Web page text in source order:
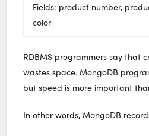
Fields: product number,
color
RDBMS programmers say that
wastes space. MongoDB
but speed is more important
In other words, MongoDB